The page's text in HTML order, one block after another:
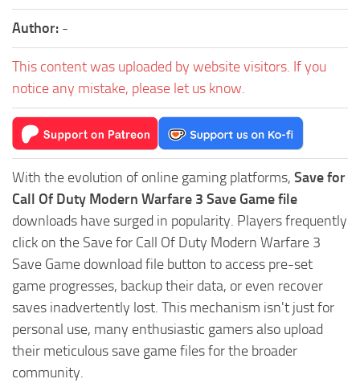
Author: -
This content was uploaded by website visitors. If you
notice any mistake, please let us know.
With the evolution of online gaming platforms, Save for
Call Of Duty Modern Warfare 3 Save Game file
downloads have surged in popularity. Players frequently
click on the Save for Call Of Duty Modern Warfare 3
Save Game download file button to access pre-set
game progresses, backup their data, or even recover
saves inadvertently lost. This mechanism isn't just for
personal use, many enthusiastic gamers also upload
their meticulous save game files for the broader
community.